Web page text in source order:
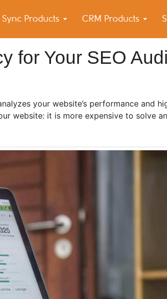
Sync Products CRM Products
and iPhone Sync
for Your SEO
your website’s performance and
website: it is more expensive to solve an